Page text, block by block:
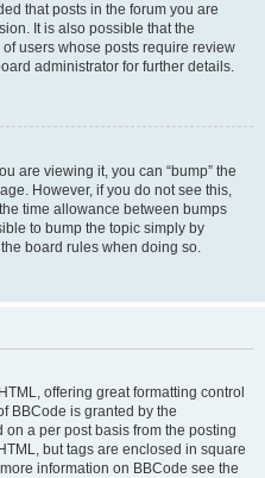
that posts in the forum you are
It is also possible that the
users whose posts require review
administrator for further details.
are viewing it, you can “bump” the
However, if you do not see this,
time allowance between bumps
to bump the topic simply by
board rules when doing so.
offering great formatting control
BBCode is granted by the
a per post basis from the posting
but tags are enclosed in square
information on BBCode see the